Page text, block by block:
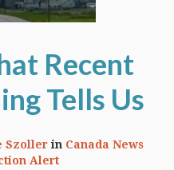
Recent
Tells Us
Szollerin Canada News
Alert